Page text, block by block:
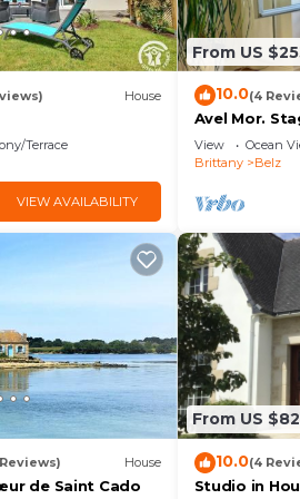
Pet Friendly and TV to
- 50 sqm - Enclosed garden
for this property is 1 nights,
have given good rated it,
by the owner or
guests. Most families or
House has a friendly
House in Belz, such as
House
Terrace
VIEW AVAILABILITY
From US
10.0(4
Avel Mor.
house of
estuary.
View Ocean
Brittany
Belz
House
de Saint Cado
From US $82
10.0(4
Studio in